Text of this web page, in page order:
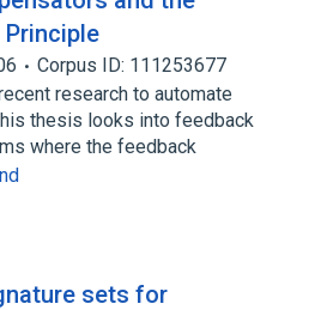
Principle
Corpus ID: 111253677
research to automate
thesis looks into feedback
where the feedback
sets for